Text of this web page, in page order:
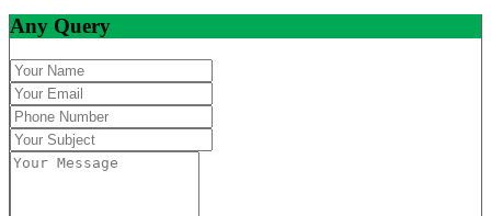
Any Query